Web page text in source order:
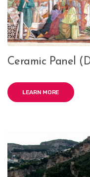
Ceramic Panel
LEARN MORE